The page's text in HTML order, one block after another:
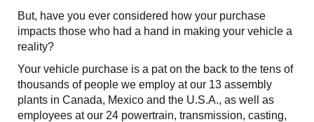
But, have you ever considered how your purchase
impacts those who had a hand in making your vehicle a
reality?
Your vehicle purchase is a pat on the back to the tens of
thousands of people we employ at our 13 assembly
plants in Canada, Mexico and the U.S.A., as well as
employees at our 24 powertrain, transmission, casting,